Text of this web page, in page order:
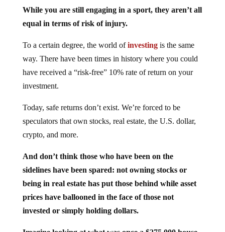
equal in terms of risk of injury.
way. There have been times in history where you could
have received a “risk-free” 10% rate of return on your
investment.
speculators that own stocks, real estate, the U.S. dollar,
crypto, and more.
sidelines have been spared: not owning stocks or
being in real estate has put those behind while asset
prices have ballooned in the face of those not
invested or simply holding dollars.